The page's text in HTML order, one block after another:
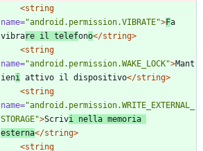
<string
name="android.permission.VIBRATE">Fa
vibrare il telefono</string>
<string
name="android.permission.WAKE_LOCK">Mant
ieni attivo il dispositivo</string>
<string
name="android.permission.WRITE_EXTERNAL_
STORAGE">Scrivi nella memoria
esterna</string>
<string